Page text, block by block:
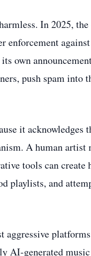
In 2025,
enforcement
own
push spam
it
A human artist
tools can
playlists, and
aggressive
AI-generated